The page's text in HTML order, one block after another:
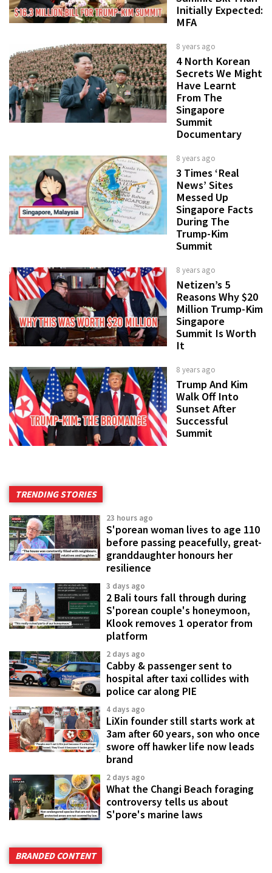
Initially Expected:
MFA
8 years ago
4 North Korean
Secrets We Might
Have Learnt
From The
Singapore
Summit
Documentary
8 years ago
3 Times ‘Real
News’ Sites
Messed Up
Singapore Facts
During The
Trump-Kim
Summit
8 years ago
Netizen’s 5
Reasons Why $20
Million Trump-Kim
Singapore
Summit Is Worth
It
8 years ago
Trump And Kim
Walk Off Into
Sunset After
Successful
Summit
TRENDING STORIES
23 hours ago
S'porean woman lives to age 110
before passing peacefully, great-
granddaughter honours her
resilience
3 days ago
2 Bali tours fall through during
S'porean couple's honeymoon,
Klook removes 1 operator from
platform
2 days ago
Cabby & passenger sent to
hospital after taxi collides with
police car along PIE
4 days ago
LiXin founder still starts work at
3am after 60 years, son who once
swore off hawker life now leads
brand
2 days ago
What the Changi Beach foraging
controversy tells us about
S'pore's marine laws
BRANDED CONTENT